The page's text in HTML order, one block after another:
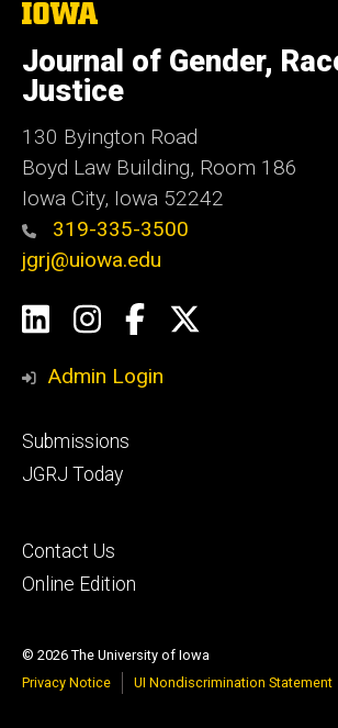
The
of
Iowa
Journal of Gender,
Justice
130 Byington Road
Boyd Law Building, Room 186
Iowa City, Iowa 52242
319-335-3500
jgrj@uiowa.edu
Social
Media
LinkedInInstagram
Facebook
Admin Login
Footer
secondary
Submissions
JGRJ Today
Footer
tertiary
Contact Us
Online Edition
© 2026 The University of Iowa
Privacy Notice
UI Nondiscrimination Statement